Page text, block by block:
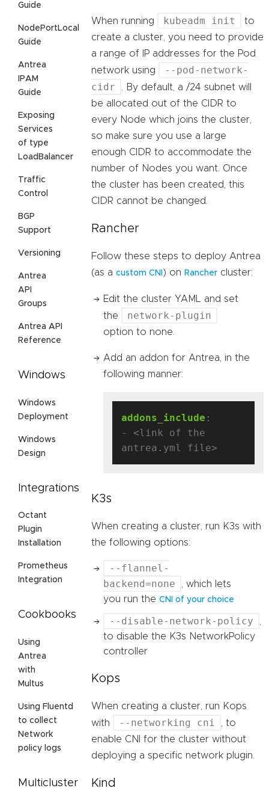
Guide
NodePortLocal
Guide
Antrea
IPAM
Guide
Exposing
Services
of type
LoadBalancer
Traffic
Control
BGP
Support
Versioning
Antrea
API
Groups
Antrea API
Reference
Windows
Windows
Deployment
Windows
Design
Integrations
Octant
Plugin
Installation
Prometheus
Integration
Cookbooks
Using
Antrea
with
Multus
Using Fluentd
to collect
Network
policy logs
Multicluster
When running kubeadm init
to
create a cluster, you need to provide
a range of IP addresses for the Pod
network using
--pod-network-
cidr
. By default, a /24 subnet will
be allocated out of the CIDR to
every Node which joins the cluster,
so make sure you use a large
enough CIDR to accommodate the
number of Nodes you want. Once
the cluster has been created, this
CIDR cannot be changed.
Rancher
Follow these steps to deploy Antrea
(as a custom CNI ) on Rancher cluster:
Edit the cluster YAML and set
the
network-plugin
option to none.
Add an addon for Antrea, in the
following manner:
addons_include :
- <link of the
antrea.yml file>
K3s
When creating a cluster, run K3s with
the following options:
--flannel-
backend=none
, which lets
you run the CNI of your choice
--disable-network-policy
to disable the K3s NetworkPolicy
controller
Kops
When creating a cluster, run Kops
with
--networking cni
, to
enable CNI for the cluster without
deploying a specific network plugin.
Kind